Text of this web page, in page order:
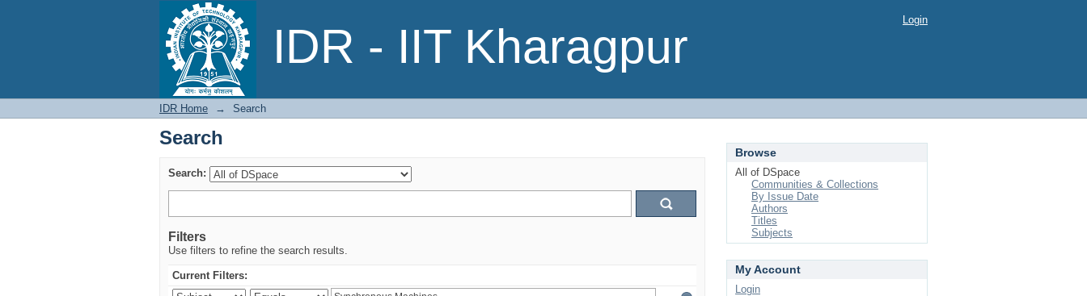
IDR - IIT Kharagpur
Search Login
IDR Home → Search
Search
Search:
Filters
Use filters to refine the search results.
Current Filters:
Browse
All of DSpace
Communities & Collections
By Issue Date
Authors
Titles
Subjects
My Account
Login